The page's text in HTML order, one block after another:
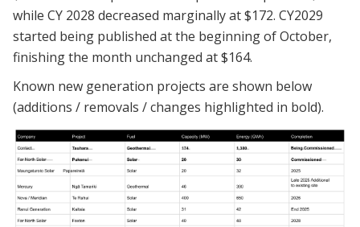
while CY 2028 decreased marginally at $172. CY2029
started being published at the beginning of October,
finishing the month unchanged at $164.
Known new generation projects are shown below
(additions / removals / changes highlighted in bold).